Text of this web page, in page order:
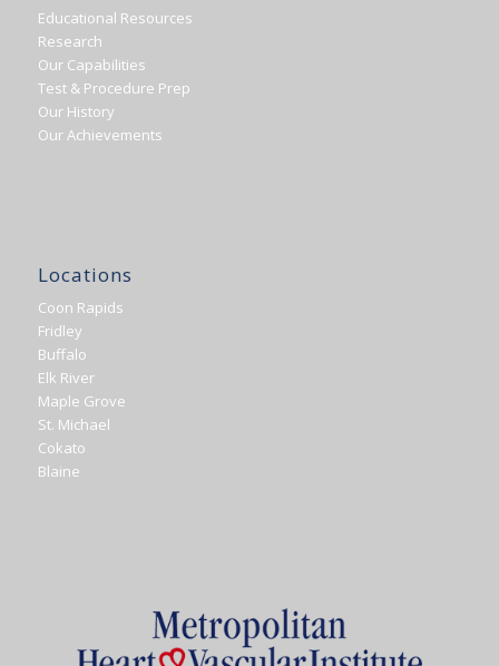
Educational Resources
Research
Our Capabilities
Test & Procedure Prep
Our History
Our Achievements
Locations
Coon Rapids
Fridley
Buffalo
Elk River
Maple Grove
St. Michael
Cokato
Blaine